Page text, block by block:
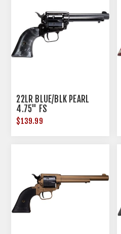
22LR BLUE/BLK PEARL
4.75" FS
$139.99